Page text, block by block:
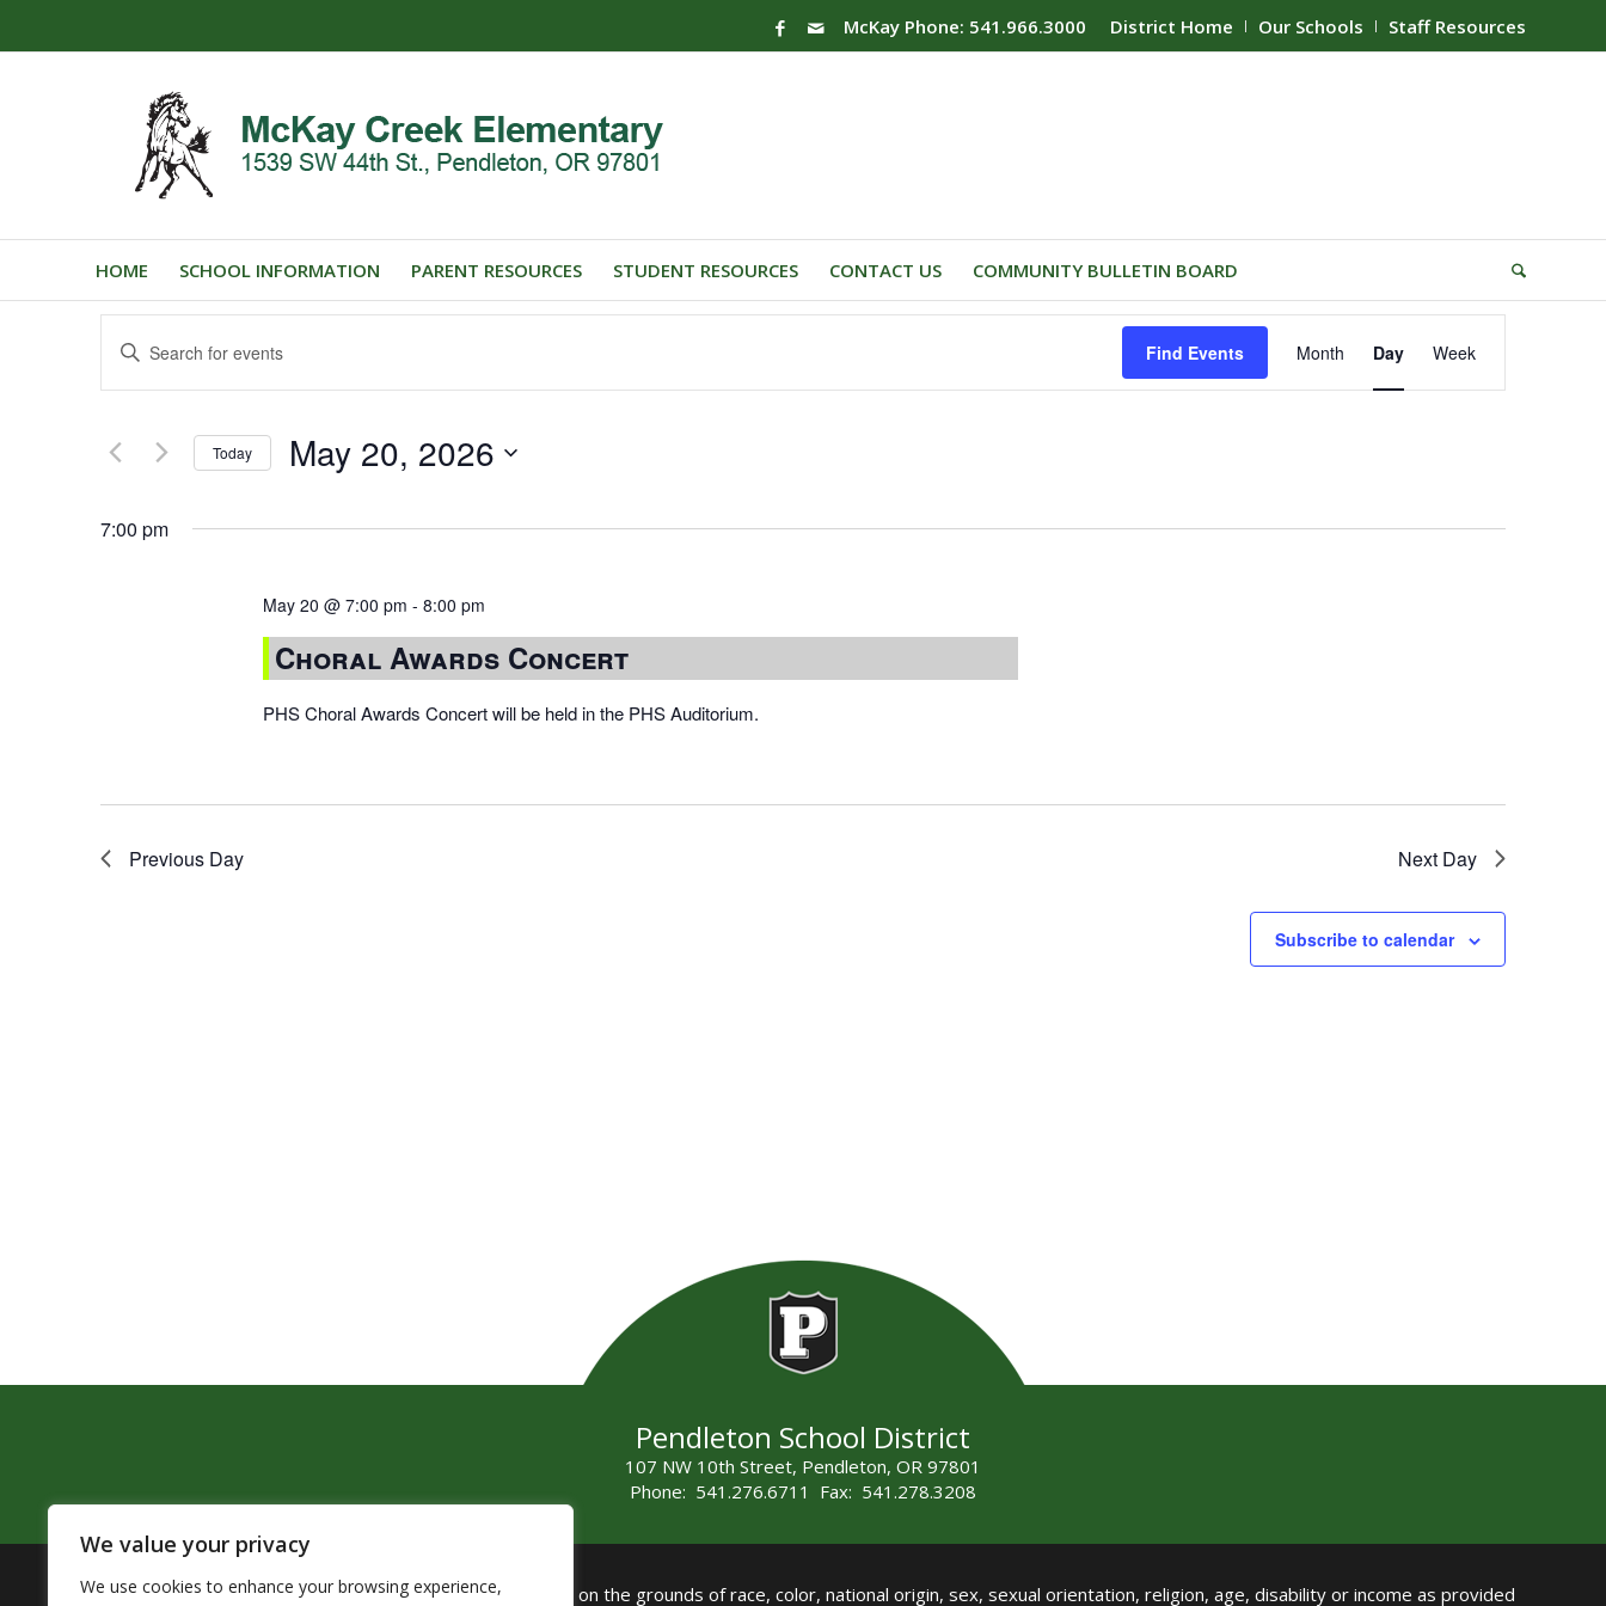
We value your privacy
We use cookies to enhance your browsing experience,
District Home Our Schools Staff Resources
McKay Phone: 541.966.3000
HOME SCHOOL INFORMATION PARENT RESOURCES STUDENT RESOURCES CONTACT US COMMUNITY BULLETIN BOARD
Events
Search
and
Views
Navigation
Enter
Keyword.
Search
Events
Find Events Views
Navigation
Month Day Week
Today May 20, 2026
7:00 pm
May 20 @ 7:00 pm - 8:00 pm
Choral Awards Concert
PHS Choral Awards Concert will be held in the PHS Auditorium.
Previous Day Next Day
Subscribe to calendar
Pendleton School District
107 NW 10th Street, Pendleton, OR 97801
Phone: 541.276.6711 Fax: 541.278.3208
The Pendleton School District assures that no person shall on the grounds of race, color, national origin, sex, sexual orientation, religion, age, disability or income as provided